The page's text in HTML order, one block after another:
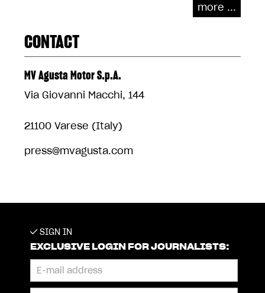
more ...
CONTACT
MV Agusta Motor S.p.A.
Via Giovanni Macchi, 144
21100 Varese (Italy)
press@mvagusta.com
SIGN IN
EXCLUSIVE LOGIN FOR JOURNALISTS: